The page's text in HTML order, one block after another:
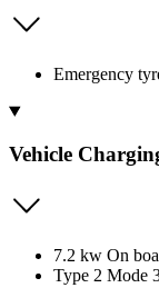
Emergency
Vehicle
7.2 kw On
Type 2 Mode